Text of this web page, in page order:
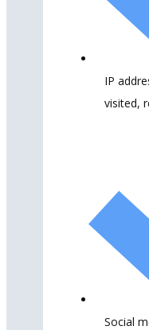
IP
visited,
Social